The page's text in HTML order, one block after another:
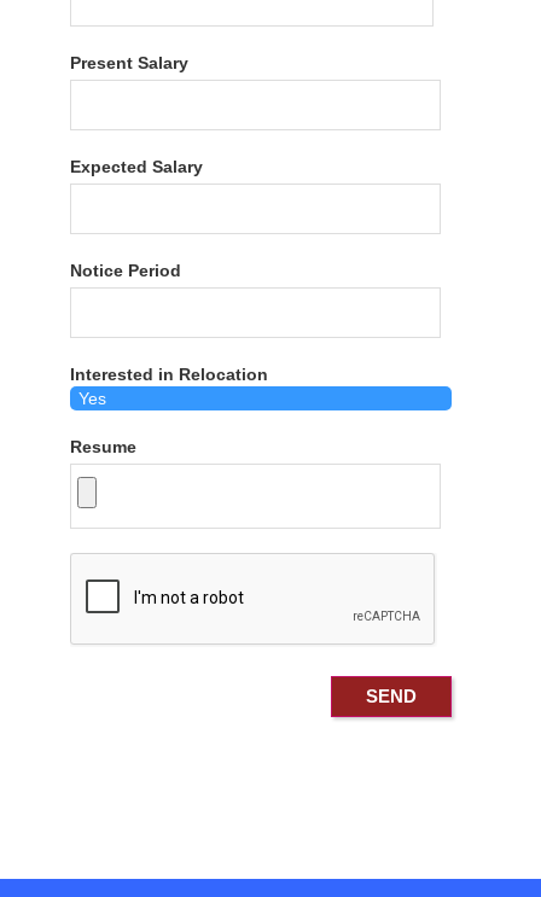
Present Salary
Expected Salary
Notice Period
Interested in Relocation
Resume